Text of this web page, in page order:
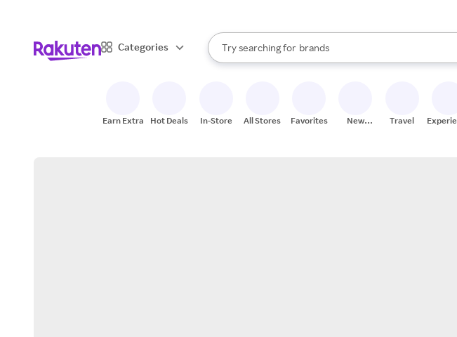
Categories
Search Rakuten
Try searching for
stores
brands
groceries
When autocomplete results are available, use the up
Earn Extra Hot Deals In-Store All Stores Favorites
New
Travel